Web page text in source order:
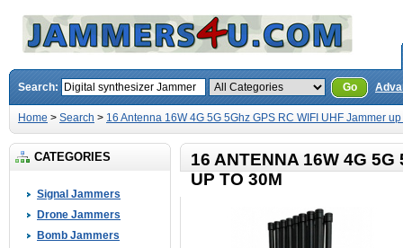
Search: Go
Home > Search > 16 Antenna 16W 4G 5G 5Ghz GPS RC WIFI UHF Jammer
CATEGORIES
Signal Jammers
Drone Jammers
Bomb Jammers
16 ANTENNA 16W 4G
UP TO 30M